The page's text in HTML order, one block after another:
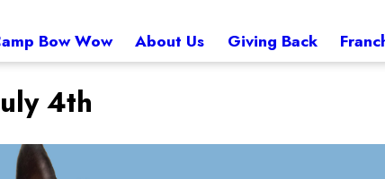
Bow Wow About Us Giving Back
4th